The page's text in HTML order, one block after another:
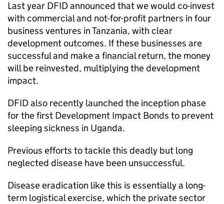
Last year DFIDannounced that we would co-invest
with commercial and not-for-profit partners in four
business ventures in Tanzania, with clear
development outcomes. If these businesses are
successful and make a financial return, the money
will be reinvested, multiplying the development
impact.
DFIDalso recently launched the inception phase
for the first Development Impact Bonds to prevent
sleeping sickness in Uganda.
Previous efforts to tackle this deadly but long
neglected disease have been unsuccessful.
Disease eradication like this is essentially a long-
term logistical exercise, which the private sector